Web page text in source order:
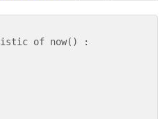
of now() :